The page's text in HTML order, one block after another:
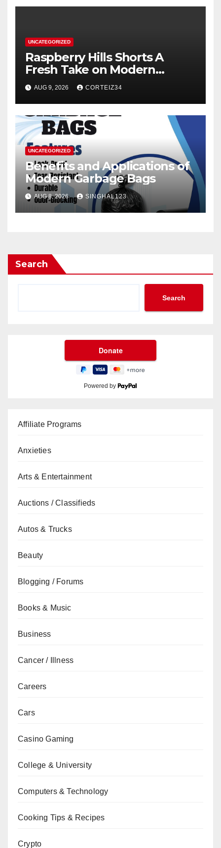
UNCATEGORIZED
Raspberry Hills Shorts A
Fresh Take on Modern
Streetwear
AUG 9, 2026 CORTEIZ34
UNCATEGORIZED
Benefits and Applications of
Modern Garbage Bags
AUG 8, 2026 SINGHAL123
Search
Search
Powered by
Affiliate Programs
Anxieties
Arts & Entertainment
Auctions / Classifieds
Autos & Trucks
Beauty
Blogging / Forums
Books & Music
Business
Cancer / Illness
Careers
Cars
Casino Gaming
College & University
Computers & Technology
Cooking Tips & Recipes
Crypto